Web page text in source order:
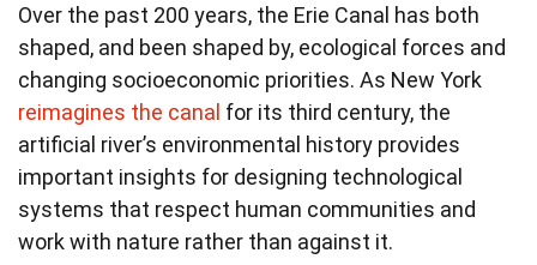
Over the past 200 years, the Erie Canal has both
shaped, and been shaped by, ecological forces and
changing socioeconomic priorities. As New York
reimagines the canal for its third century, the
artificial river’s environmental history provides
important insights for designing technological
systems that respect human communities and
work with nature rather than against it.